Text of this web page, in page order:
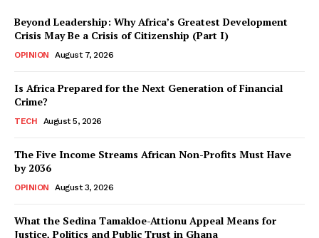
Beyond Leadership: Why Africa’s Greatest Development
Crisis May Be a Crisis of Citizenship (Part I)
OPINION August 7, 2026
Is Africa Prepared for the Next Generation of Financial
Crime?
TECH August 5, 2026
The Five Income Streams African Non-Profits Must Have
by 2036
OPINION August 3, 2026
What the Sedina Tamakloe-Attionu Appeal Means for
Justice, Politics and Public Trust in Ghana